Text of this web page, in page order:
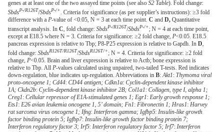
genes at at least one of the two assayed time points (see also S2 Table). Fold change:
SbdsP-/R126T/SbdsP-/+. Criteria for significance (as per supplier’s instructions): ≥3 fold
difference with a P-value of <0.05, N = 3 at each time point. C and D, Quantitative
transcript analysis. In C, fold change: SbdsP-/R126T/SbdsP-/+; N = 4 at each time point,
except at E18.5 where N = 3. Criteria for significance: ≥2 fold change, P<0.05. E18.5
pancreas expression is relative to Tbp; P8-P25 expression is relative to Gapdh. In D,
fold change: SbdsR126T/R126T/SbdsR126T/+; N = 4. Criteria for significance: ≥2 fold
change, P<0.05. Brain and liver expression is relative to Actb; bone expression is
relative to Tbp. All P-values calculated using unpaired, two-tailed T-tests. Red indicates
down-regulation, blue indicates up-regulation. Abbreviations in B:Akt1: Thymoma viral
proto-oncogene 1; Cd44: CD44 antigen; Cdkn1a: Cyclin-dependent kinase inhibitor
1A; Ckdn2b: Cyclin-dependent kinase inhibitor 2B; Col1a1: Collagen, type I, alpha 1;
Creg1: Cellular repressor of E1A-stimulated genes 1; Egr1: Early growth response 1;
Ets1: E26 avian leukemia oncogene 1, 5’ domain; Fn1: Fibronectin 1; Hras1: Harvey
rat sarcoma virus oncogene 1; Ifng: Interferon gamma; Igfbp5: Insulin-like growth
factor binding protein 5; Igfbp7: Insulin-like growth factor binding protein 7;
Interferon regulatory factor 3; Irf5: Interferon regulatory factor 5; Irf7: Interferon